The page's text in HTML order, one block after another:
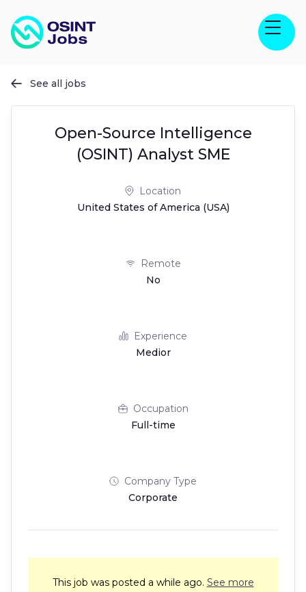
 See all jobs
Open-Source Intelligence
(OSINT) Analyst SME
Location
United States of America (USA)
Remote
No
Experience
Medior
Occupation
Full-time
Company Type
Corporate
This job was posted a while ago. See more